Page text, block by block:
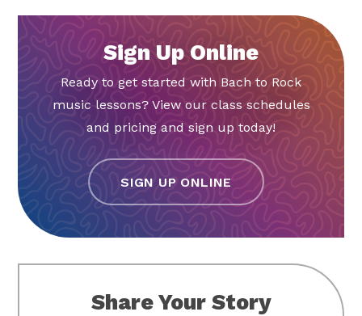
Sign Up Online
Ready to get started with Bach to Rock
music lessons? View our class schedules
and pricing and sign up today!
SIGN UP ONLINE
Share Your Story